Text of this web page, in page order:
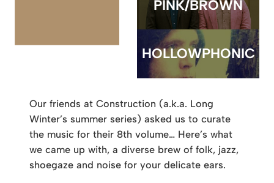
PINK/BROWN
HOLLOWPHONIC
Our friends at Construction (a.k.a. Long
Winter’s summer series) asked us to curate
the music for their 8th volume… Here’s what
we came up with, a diverse brew of folk, jazz,
shoegaze and noise for your delicate ears.